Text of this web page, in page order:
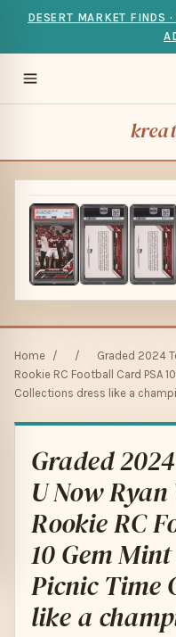
DESERT MARKET FINDS
Home / /
Graded 2024
Rookie RC Football Card PSA
Collections dress like a
Graded
U Now
Rookie RC
10 Gem
Picnic Time
like a